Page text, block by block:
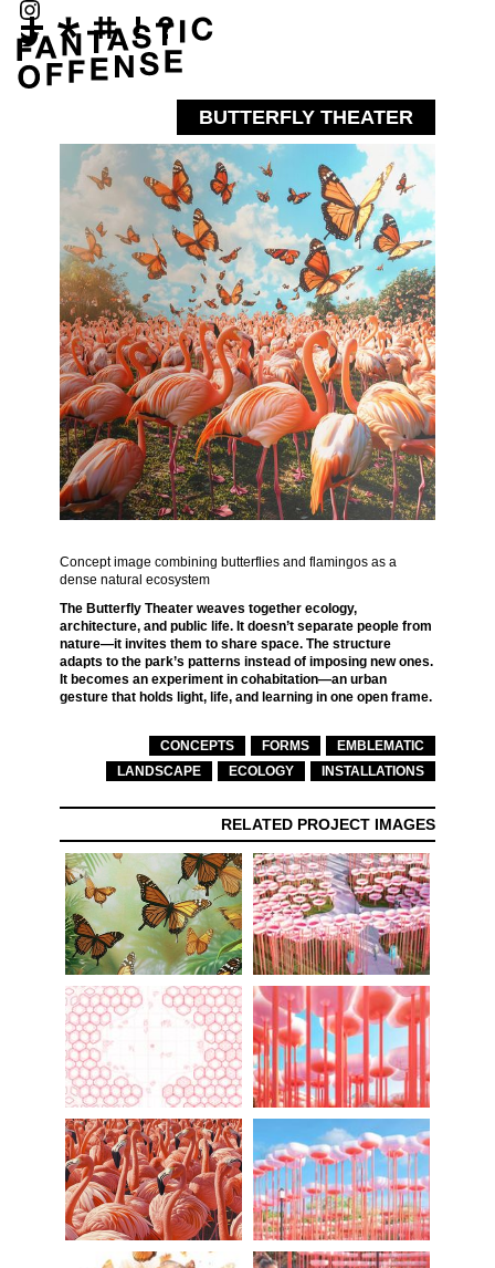
BUTTERFLY THEATER
Concept image combining butterflies and flamingos as a
dense natural ecosystem
The Butterfly Theater weaves together ecology,
architecture, and public life. It doesn’t separate people from
nature—it invites them to share space. The structure
adapts to the park’s patterns instead of imposing new ones.
It becomes an experiment in cohabitation—an urban
gesture that holds light, life, and learning in one open frame.
CONCEPTS FORMS
EMBLEMATIC
LANDSCAPE
ECOLOGY INSTALLATIONS
RELATED PROJECT IMAGES